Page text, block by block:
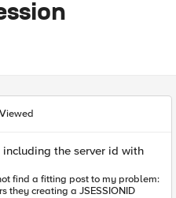
including the server id with
they creating a JSESSIONID